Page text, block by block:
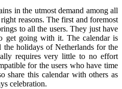
in the utmost demand among all
reasons. The first and foremost
to all the users. They just have
get going with it. The calendar is
the holidays of Netherlands for the
requires very little to no effort
for the users who have time
share this calendar with others as
celebration.